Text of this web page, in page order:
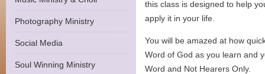
Photography Ministry
Social Media
Soul Winning Ministry
this class is designed to help
apply it in your life.
You will be amazed at how
Word of God as you learn and
Word and Not Hearers Only.